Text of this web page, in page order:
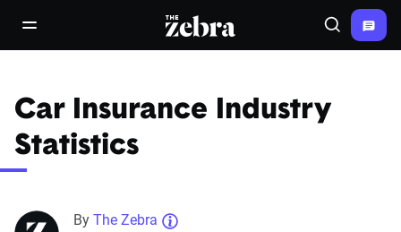
open/close navigation menuThe Zebra® Search
Car Insurance Industry
Statistics
By The Zebra